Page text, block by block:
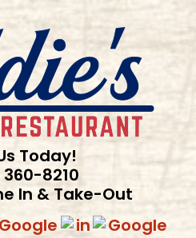
Today!
8210
In & Take-Out